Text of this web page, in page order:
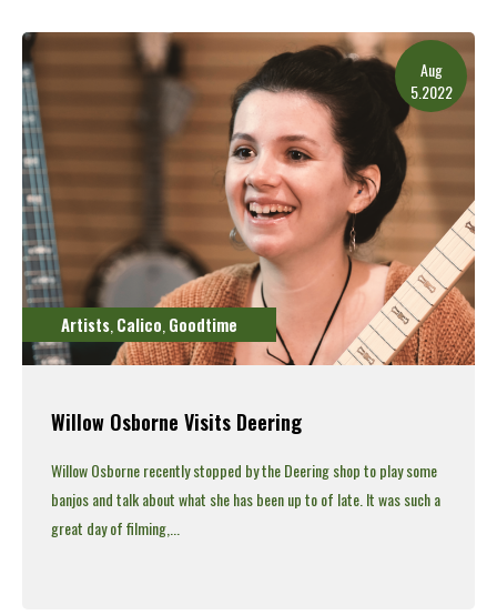
Aug
5.2022
Artists,Calico,Goodtime
Willow Osborne Visits Deering
Willow Osborne recently stopped by the Deering shop to play some
banjos and talk about what she has been up to of late.It was such a
great day of filming,...